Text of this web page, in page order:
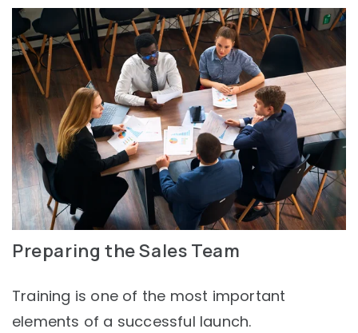
Preparing the Sales Team
Training is one of the most important
elements of a successful launch.